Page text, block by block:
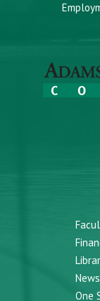
News
One